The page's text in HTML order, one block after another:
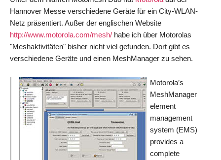
Hannover Messe verschiedene Geräte für ein City-WLAN-
Netz präsentiert. Außer der englischen Website
http://www.motorola.com/mesh/ habe ich über Motorolas
"Meshaktivitäten" bisher nicht viel gefunden. Dort gibt es
verschiedene Geräte und einen MeshManager zu sehen.
Motorola’s
MeshManager
element
management
system (EMS)
provides a
complete